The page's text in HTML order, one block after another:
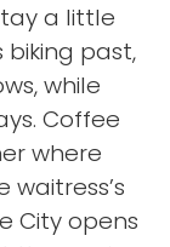
a little
biking past,
while
Coffee
where
City opens